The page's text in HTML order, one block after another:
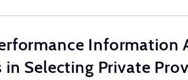
Information
in Selecting Private